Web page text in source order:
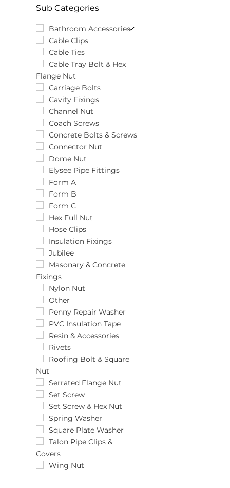
TIMpac
Unit
1250pk
12pcs
12pk
1500pk
150pk
15pk
16pk
18pk
1pk
200pk
20pk
25pk
26pk
2pk
300pk
3pk
48pk
4pk
500pk
50pk
5pk
6pk
75pk
8pk
1 3/4"
1/2" x 25mm
10 1/2"
10.0 x 100/M12
10.0 x 60
10.0 x 60/M12
10.0 x 75/M12
10.0 x 80
10mm
11-16mm
110-140mm
110mm
11mm
11mm x 10m
11mm x 30m
12"
12.0 x 200
12.0 x 60
120-150mm
13-20mm
135-165mm
13mm
14.0 x 75
140mm
158-190mm
15mm
15mm x 200mm x 18mm
16 x 130
16 x 85
16-22mm
18-25mm
184-216mm
2.5 x 100
20 x 15mm
20 x 20mm
20mm
20mm x 1/2"
22-30mm
Sub Categories
Bathroom Accessories
Cable Clips
Cable Ties
Cable Tray Bolt & Hex
Flange Nut
Carriage Bolts
Cavity Fixings
Channel Nut
Coach Screws
Concrete Bolts & Screws
Connector Nut
Dome Nut
Elysee Pipe Fittings
Form A
Form B
Form C
Hex Full Nut
Hose Clips
Insulation Fixings
Jubilee
Masonary & Concrete
Fixings
Nylon Nut
Other
Penny Repair Washer
PVC Insulation Tape
Resin & Accessories
Rivets
Roofing Bolt & Square
Nut
Serrated Flange Nut
Set Screw
Set Screw & Hex Nut
Spring Washer
Square Plate Washer
Talon Pipe Clips &
Covers
Wing Nut